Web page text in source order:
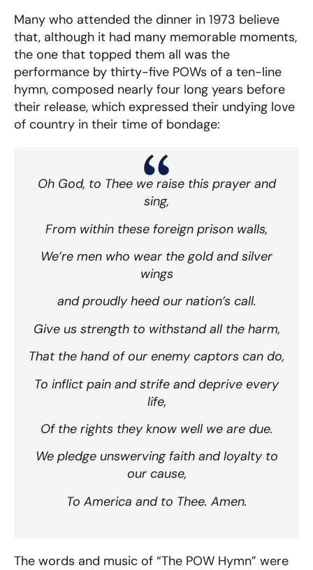
Many who attended the dinner in 1973 believe
that, although it had many memorable moments,
the one that topped them all was the
performance by thirty-five POWs of a ten-line
hymn, composed nearly four long years before
their release, which expressed their undying love
of country in their time of bondage:
Oh God, to Thee we raise this prayer and
sing,
From within these foreign prison walls,
We’re men who wear the gold and silver
wings
and proudly heed our nation’s call.
Give us strength to withstand all the harm,
That the hand of our enemy captors can do,
To inflict pain and strife and deprive every
life,
Of the rights they know well we are due.
We pledge unswerving faith and loyalty to
our cause,
To America and to Thee. Amen.
The words and music of “The POW Hymn” were